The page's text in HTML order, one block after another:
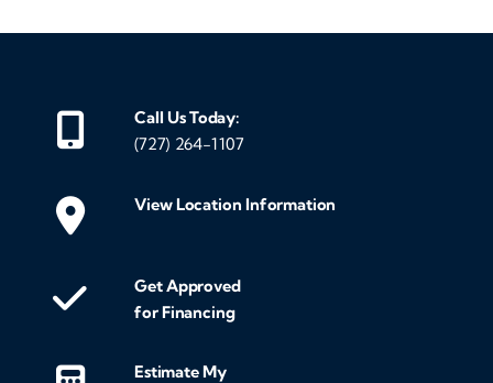
Call Us Today:
(727) 264-1107
View Location Information
Get Approved
for Financing
Estimate My